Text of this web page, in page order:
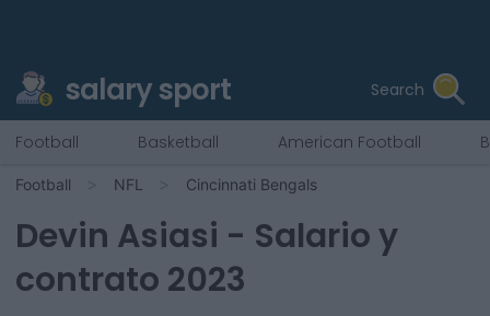
salary sport Search
Football Basketball American Football
Football NFL Cincinnati Bengals
Devin Asiasi - Salario y
contrato 2023